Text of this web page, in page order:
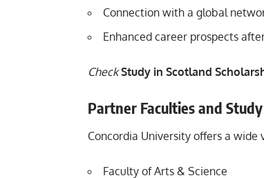
Connection with a global
Enhanced career prospects
Check Study in Scotland
Partner Faculties and
Concordia University offers a
Faculty of Arts & Science